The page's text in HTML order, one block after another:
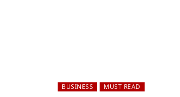
BUSINESS MUST READ